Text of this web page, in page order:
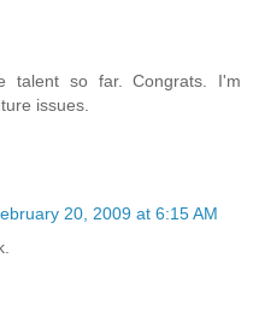
talent so far. Congrats. I'm
issues.
20, 2009 at 6:15 AM